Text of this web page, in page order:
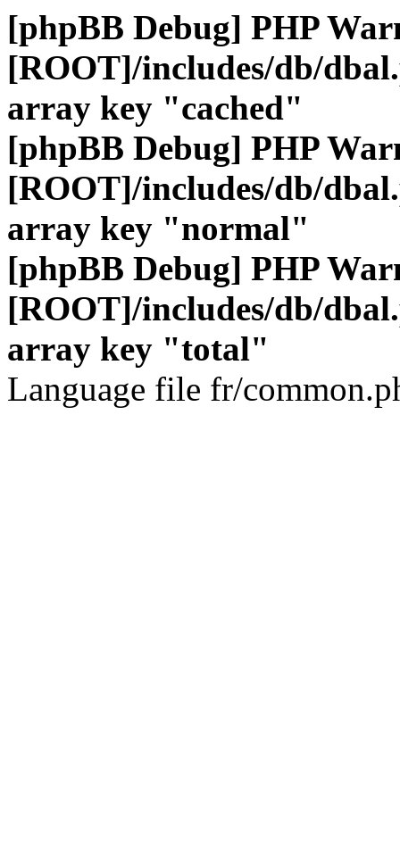
[phpBB Debug] PHP
[ROOT]/includes/db/
array key "cached"
[phpBB Debug] PHP
[ROOT]/includes/db/
array key "normal"
[phpBB Debug] PHP
[ROOT]/includes/db/
array key "total"
Language file fr/